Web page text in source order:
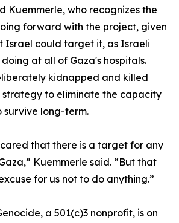
Kuemmerle, who recognizes the
forward with the project, given
Israel could target it, as Israeli
at all of Gaza's hospitals.
kidnapped and killed
to eliminate the capacity
survive long-term.
that there is a target for any
Kuemmerle said. “But that
for us not to do anything.”
a 501(c)3 nonprofit, is on